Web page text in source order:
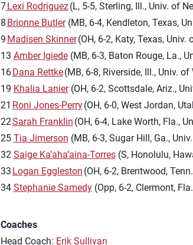
7Lexi Rodriguez(L, 5-5, Sterling, Ill., Univ. of
8 Brionne Butler(MB, 6-4, Kendleton, Texas,
9 Madisen Skinner(OH, 6-2, Katy, Texas,
13 Amber Igiede(MB, 6-3, Baton Rouge, La.,
16Dana Rettke(MB, 6-8, Riverside, Ill., Univ.
19 Khalia Lanier(OH, 6-2, Scottsdale, Ariz.,
21 Roni Jones-Perry(OH, 6-0, West Jordan,
22Sarah Franklin (OH, 6-4, Lake Worth, Fla.,
25 Tia Jimerson (MB, 6-3, Sugar Hill, Ga.,
32 Saige Ka’aha’aina-Torres(S, Honolulu,
33 Logan Eggleston (OH, 6-2, Brentwood,
34 Stephanie Samedy(Opp, 6-2, Clermont,
Coaches
Head Coach: Erik Sullivan